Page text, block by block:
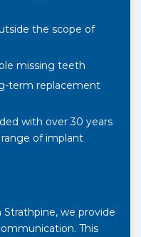
the scope of
missing teeth
term replacement
with over 30 years
of implant
we provide
This